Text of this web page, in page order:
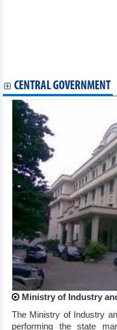
CENTRAL GOVERNMENT
Ministry of Industry
The Ministry of Industry
performing the state